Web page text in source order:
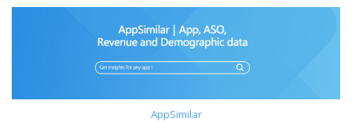
AppSimilar